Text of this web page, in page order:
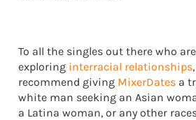
To all the singles out there who
exploring interracial relationships
recommend giving MixerDates a
white man seeking an Asian
a Latina woman, or any other